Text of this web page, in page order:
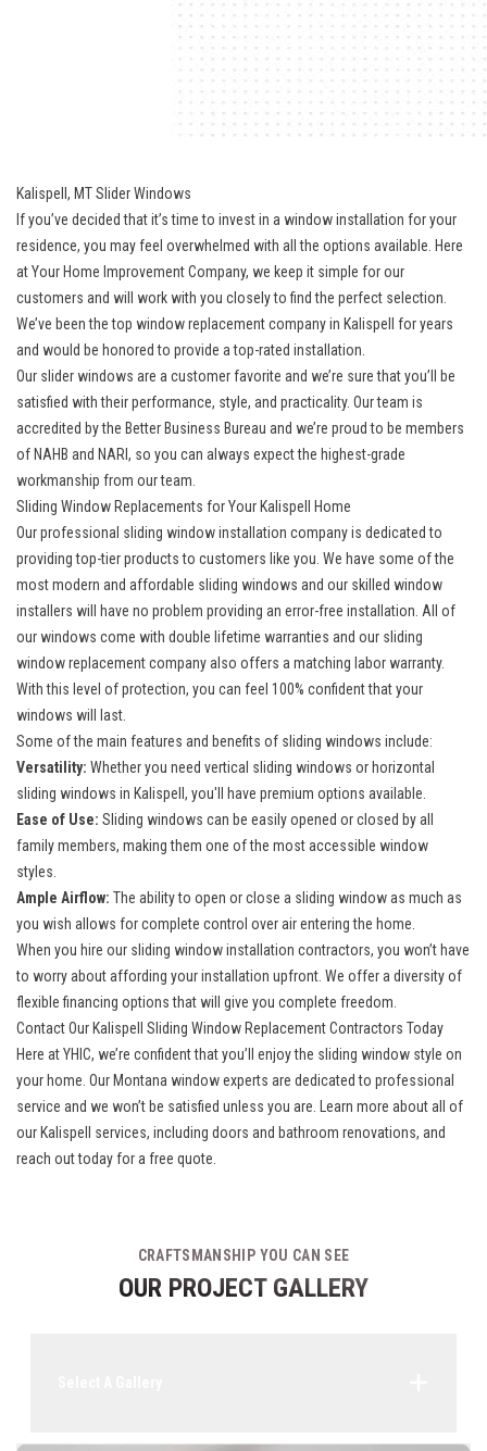
Kalispell, MT Slider Windows
If you’ve decided that it’s time to invest in a window installation for your
residence, you may feel overwhelmed with all the options available. Here
at Your Home Improvement Company, we keep it simple for our
customers and will work with you closely to find the perfect selection.
We’ve been thetop window replacement company in Kalispell
for years
and would be honored to provide a top-rated installation.
Our slider windows are a customer favorite and we’re sure that you’ll be
satisfied with their performance, style, and practicality. Our team is
accredited by the Better Business Bureau and we’re proud to be members
of NAHB and NARI, so you can always expect the highest-grade
workmanship from our team.
Sliding Window Replacements for Your Kalispell Home
Our professional sliding window installation company is dedicated to
providing top-tier products to customers like you. We have some of the
most modern and affordable sliding windows and our skilled window
installers will have no problem providing an error-free installation. All of
our windows come with double lifetime warranties and our sliding
window replacement company also offers a matching labor warranty.
With this level of protection, you can feel 100% confident that your
windows will last.
Some of the main features and benefits of sliding windows include:
Versatility: Whether you need vertical sliding windows or horizontal
sliding windows in Kalispell, you'll have premium options available.
Ease of Use: Sliding windows can be easily opened or closed by all
family members, making them one of the most accessible window
styles.
Ample Airflow: The ability to open or close a sliding window as much as
you wish allows for complete control over air entering the home.
When you hire our sliding window installation contractors, you won’t have
to worry about affording your installation upfront. We offer a diversity of
flexible financing options that will give you complete freedom.
Contact Our Kalispell Sliding Window Replacement Contractors Today
Here at YHIC, we’re confident that you’ll enjoy the sliding window style on
your home. Our Montana window experts are dedicated to professional
service and we won’t be satisfied unless you are. Learn more about all of
our Kalispell services, including doors and bathroom renovations, and
reach out today for a free quote.
CRAFTSMANSHIP YOU CAN SEE
OUR PROJECT GALLERY